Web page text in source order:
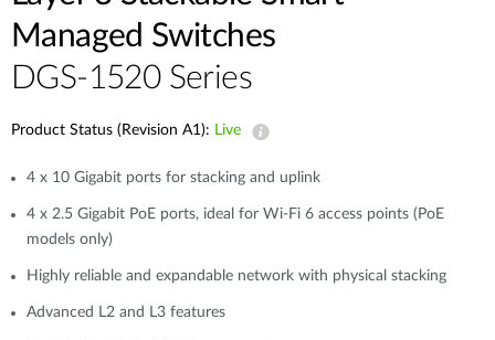
Managed Switches
DGS-1520 Series
Product Status (Revision A1): Live
4 x 10 Gigabit ports for stacking and uplink
4 x 2.5 Gigabit PoE ports, ideal for Wi-Fi 6 access points (PoE
models only)
Highly reliable and expandable network with physical stacking
Advanced L2 and L3 features